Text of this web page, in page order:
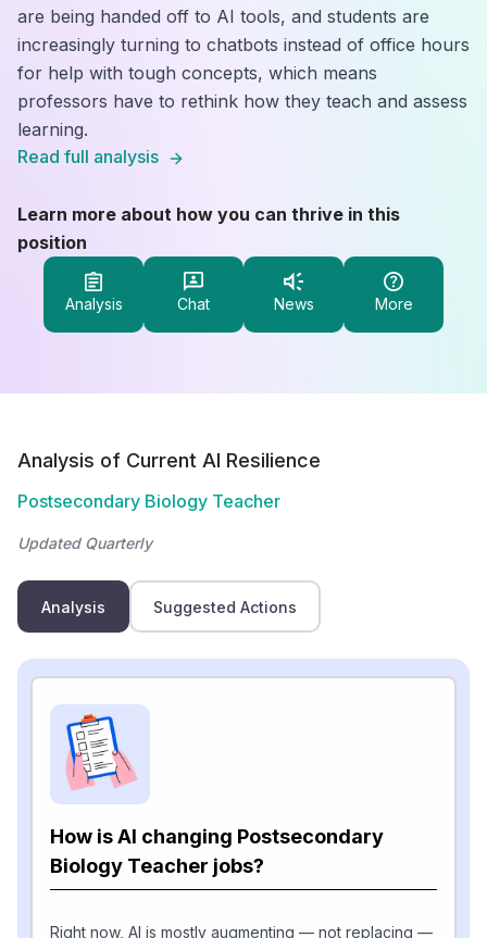
are being handed off to AI tools, and students are
increasingly turning to chatbots instead of office hours
for help with tough concepts, which means
professors have to rethink how they teach and assess
learning.
Read full analysis
Learn more about how you can thrive in this
position
Analysis Chat News More
Analysis of Current AI Resilience
Postsecondary Biology Teacher
Updated Quarterly
Analysis Suggested Actions
How is AI changing Postsecondary
Biology Teacher jobs?
Right now, AI is mostly augmenting — not replacing —